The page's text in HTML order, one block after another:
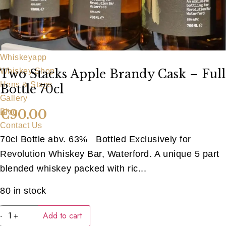
Our Team
Food Menu
Party Food
Bar Food
Whiskeyapp
Whiskey Shop
Hens & Stags
Gallery
Blog
Contact Us
Two Stacks Apple Brandy Cask – Full
Bottle 70cl
€90.00
70cl Bottle abv. 63% Bottled Exclusively for
Revolution Whiskey Bar, Waterford. A unique 5 part
blended whiskey packed with ric...
80 in stock
-
Two
Stacks
+ Add to cart